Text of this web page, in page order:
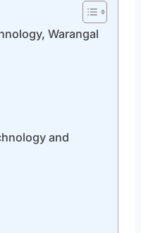
Warangal
and